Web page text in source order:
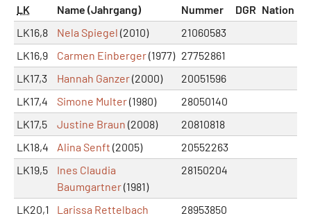
LK Name (Jahrgang)
Nummer
DGR Nation
LK16,8
Nela Spiegel (2010)
21060583
LK16,9
Carmen Einberger(1977) 27752861
LK17,3
Hannah Ganzer(2000)
20051596
LK17,4
Simone Multer(1980)
28050140
LK17,5
Justine Braun (2008)
20810818
LK18,4
Alina Senft (2005)
20552263
LK19,5
Ines Claudia
Baumgartner(1981)
28150204
LK20,1
Larissa Rettelbach
28953850